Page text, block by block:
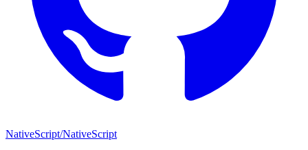
NativeScript/NativeScript